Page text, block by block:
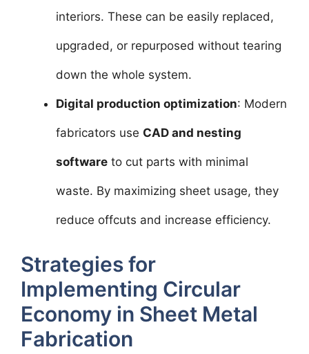
interiors. These can be easily replaced,
upgraded, or repurposed without tearing
down the whole system.
Digital production optimization: Modern
fabricators use CAD and nesting
software to cut parts with minimal
waste. By maximizing sheet usage, they
reduce offcuts and increase efficiency.
Strategies for
Implementing Circular
Economy in Sheet Metal
Fabrication